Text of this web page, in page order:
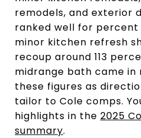
remodels, and exterior
ranked well for percent
minor kitchen refresh
recoup around 113
midrange bath came in
these figures as
tailor to Cole comps.
highlights in the 2025
summary.